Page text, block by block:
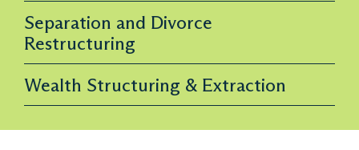
Separation and Divorce
Restructuring
Wealth Structuring & Extraction